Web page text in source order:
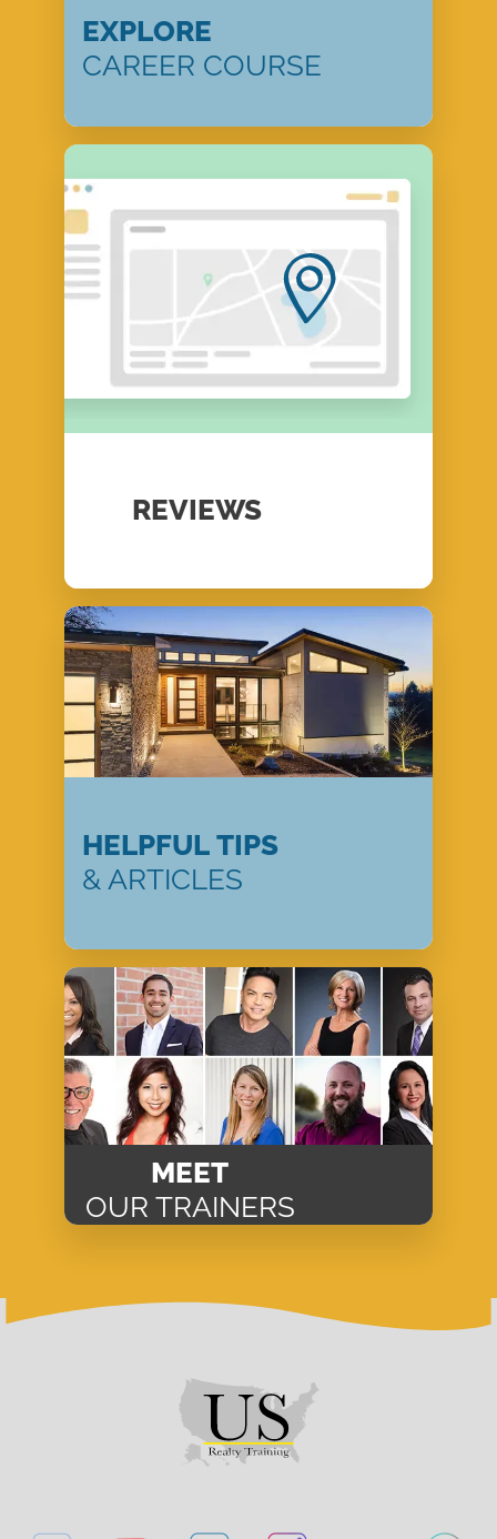
EXPLORE
CAREER COURSE
REVIEWS
HELPFUL TIPS
& ARTICLES
MEET
OUR TRAINERS